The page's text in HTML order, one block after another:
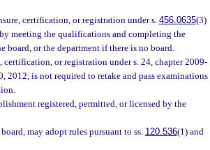
certification, or registration under s. 456.0635(3)
meeting the qualifications and completing the
or the department if there is no board.
certification, or registration under s. 24, chapter 2009-
2012, is not required to retake and pass examinations
registered, permitted, or licensed by the
may adopt rules pursuant to ss. 120.536(1) and